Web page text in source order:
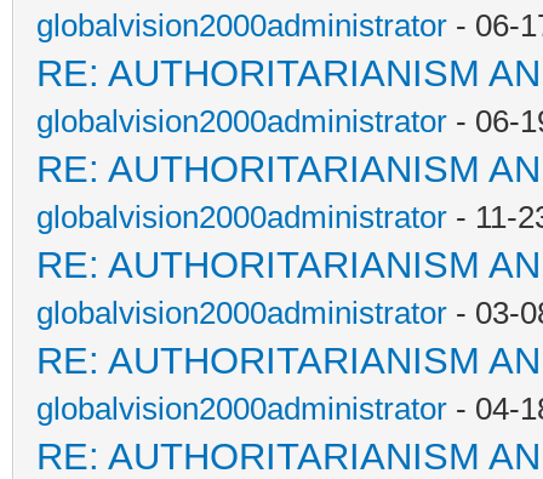
globalvision2000administrator - 06-
RE: AUTHORITARIANISM
globalvision2000administrator - 06-
RE: AUTHORITARIANISM
globalvision2000administrator - 11-
RE: AUTHORITARIANISM
globalvision2000administrator - 03-
RE: AUTHORITARIANISM
globalvision2000administrator - 04-
RE: AUTHORITARIANISM